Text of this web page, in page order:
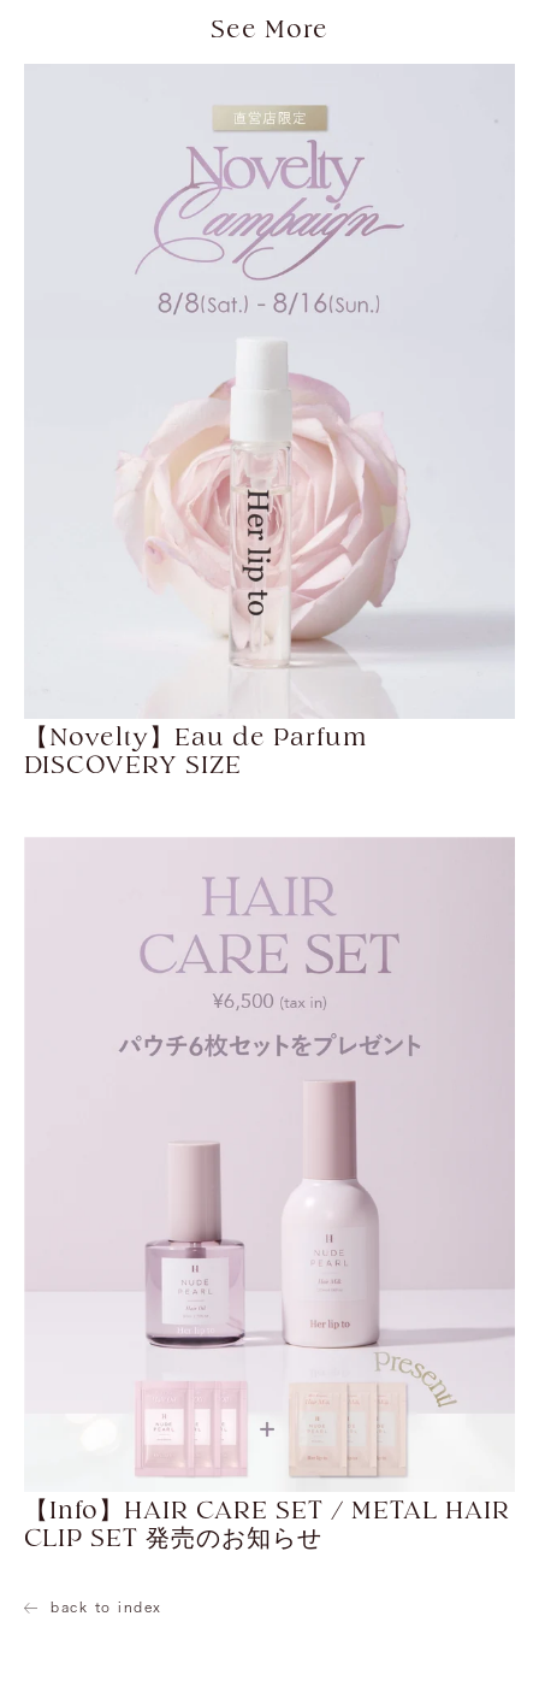
See More
【Novelty】Eau de Parfum
DISCOVERY SIZE
【Info】HAIR CARE SET / METAL HAIR
CLIP SET 発売のお知らせ
back to index